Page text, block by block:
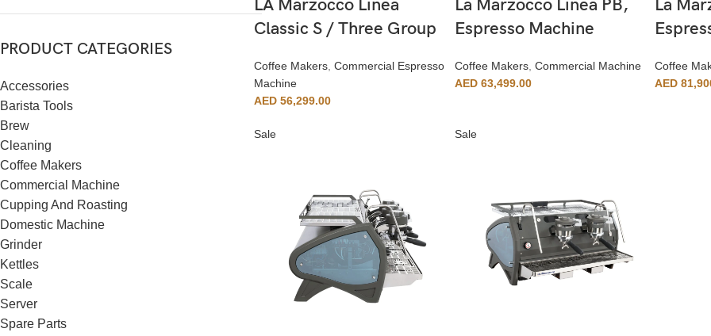
PRODUCT CATEGORIES
Accessories
Barista Tools
Brew
Cleaning
Coffee Makers
Commercial Machine
Cupping And Roasting
Domestic Machine
Grinder
Kettles
Scale
Server
Spare Parts
LA Marzocco Linea
Classic S / Three Group
Coffee Makers Commercial Espresso
Machine
AED 56,299.00
La Marzocco Linea PB,
Espresso Machine
Coffee Makers, Commercial Machine
AED63,499.00
La
Coffee
AED
Sale Sale